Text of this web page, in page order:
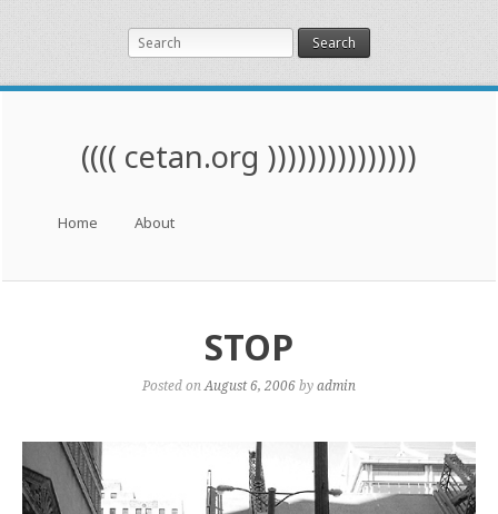
Search
(((( cetan.org )))))))))))))))
Skip to content
Home About
STOP
Posted on August 6, 2006byadmin